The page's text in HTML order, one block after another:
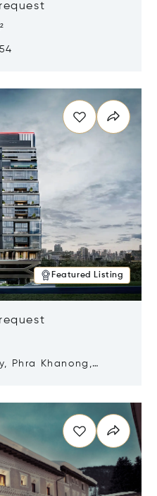
Featured Listing
Phra Khanong,